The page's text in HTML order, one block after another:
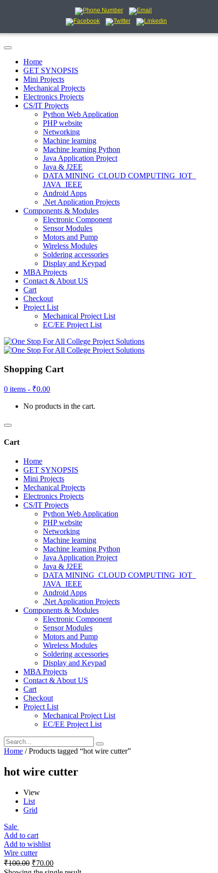
Home
GET SYNOPSIS
Mini Projects
Mechanical Projects
Electronics Projects
CS/IT Projects
Python Web Application
PHP website
Networking
Machine learning
Machine learning Python
Java Application Project
Java & J2EE
DATA MINING_CLOUD COMPUTING_IOT_
JAVA_IEEE
Android Apps
.Net Application Projects
Components & Modules
Electronic Component
Sensor Modules
Motors and Pump
Wireless Modules
Soldering accessories
Display and Keypad
MBA Projects
Contact & About US
Cart
Checkout
Project List
Mechanical Project List
EC/EE Project List
Shopping Cart
0 items - ₹0.00
No products in the cart.
Cart
Home
GET SYNOPSIS
Mini Projects
Mechanical Projects
Electronics Projects
CS/IT Projects
Python Web Application
PHP website
Networking
Machine learning
Machine learning Python
Java Application Project
Java & J2EE
DATA MINING_CLOUD COMPUTING_IOT_
JAVA_IEEE
Android Apps
.Net Application Projects
Components & Modules
Electronic Component
Sensor Modules
Motors and Pump
Wireless Modules
Soldering accessories
Display and Keypad
MBA Projects
Contact & About US
Cart
Checkout
Project List
Mechanical Project List
EC/EE Project List
Home / Products tagged “hot wire cutter”
hot wire cutter
View
List
Grid
Sale
Add to cart
Add to wishlist
Wire cutter
₹100.00 ₹70.00